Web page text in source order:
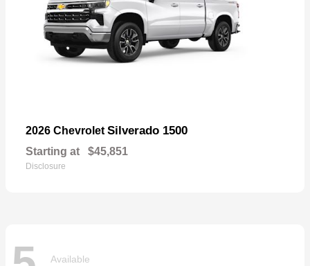
2026 Chevrolet Silverado 1500
Starting at $45,851
Disclosure
Available